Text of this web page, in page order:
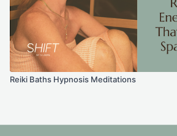
Reiki Baths Hypnosis Meditations